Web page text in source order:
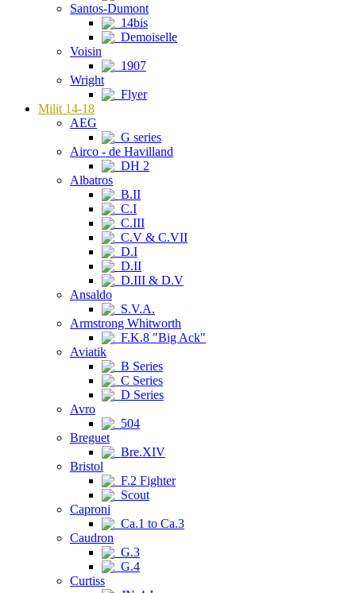
Santos-Dumont
14bis
Demoiselle
Voisin
1907
Wright
Flyer
Milit 14-18
AEG
G series
Airco - de Havilland
DH 2
Albatros
B.II
C.I
C.III
C.V & C.VII
D.I
D.II
D.III & D.V
Ansaldo
S.V.A.
Armstrong Whitworth
F.K.8 "Big Ack"
Aviatik
B Series
C Series
D Series
Avro
504
Breguet
Bre.XIV
Bristol
F.2 Fighter
Scout
Caproni
Ca.1 to Ca.3
Caudron
G.3
G.4
Curtiss